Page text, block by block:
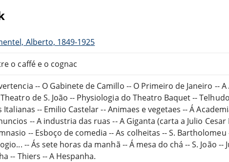
Alberto, 1849-1925
o caffé e o cognac
-- O Gabinete de Camillo -- O Primeiro de Janeiro --
de S. João -- Physiologia do Theatro Baquet --
Italianas -- Emilio Castelar -- Animaes e vegetaes -- Á
-- A industria das ruas -- A Giganta (carta a Julio
-- Esboço de comedia -- As colheitas -- S. Bartholomeu
-- Ás sete horas da manhã -- Á mesa do chá -- S. João
-- Thiers -- A Hespanha.